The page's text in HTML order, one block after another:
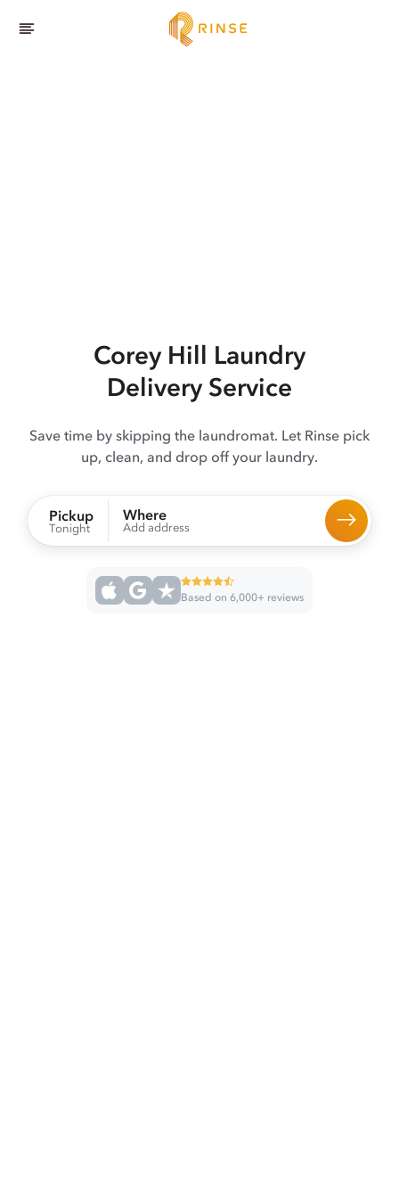
Corey Hill Laundry
Delivery Service
Save time by skipping the laundromat. Let Rinse pick
up, clean, and drop off your laundry.
Pickup
Tonight
Where
Add address
Based on 6,000+ reviews